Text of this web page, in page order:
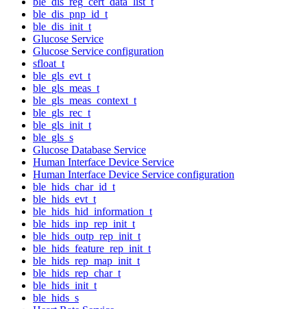
ble_dis_pnp_id_t
ble_dis_init_t
Glucose Service
Glucose Service configuration
sfloat_t
ble_gls_evt_t
ble_gls_meas_t
ble_gls_meas_context_t
ble_gls_rec_t
ble_gls_init_t
ble_gls_s
Glucose Database Service
Human Interface Device Service
Human Interface Device Service configuration
ble_hids_char_id_t
ble_hids_evt_t
ble_hids_hid_information_t
ble_hids_inp_rep_init_t
ble_hids_outp_rep_init_t
ble_hids_feature_rep_init_t
ble_hids_rep_map_init_t
ble_hids_rep_char_t
ble_hids_init_t
ble_hids_s